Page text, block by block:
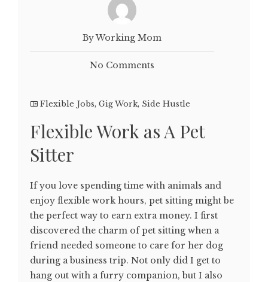
By Working Mom
No Comments
Flexible Jobs, Gig Work, Side Hustle
Flexible Work as A Pet
Sitter
If you love spending time with animals and
enjoy flexible work hours, pet sitting might be
the perfect way to earn extra money. I first
discovered the charm of pet sitting when a
friend needed someone to care for her dog
during a business trip. Not only did I get to
hang out with a furry companion, but I also